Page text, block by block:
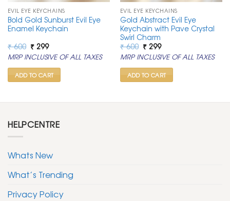
EVIL EYE KEYCHAINS
Bold Gold Sunburst Evil Eye
Enamel Keychain
₹600 Original
price
was:
₹ 600.
₹299Current
price
is:
₹ 299.
MRP INCLUSIVE OF ALL TAXES
ADD TO CART
EVIL EYE KEYCHAINS
Gold Abstract Evil Eye
Keychain with Pave Crystal
Swirl Charm
₹600 Original
price
was:
₹ 600.
₹299Current
price
is:
₹ 299.
MRP INCLUSIVE OF ALL TAXES
ADD TO CART
HELPCENTRE
Whats New
What’s Trending
Privacy Policy